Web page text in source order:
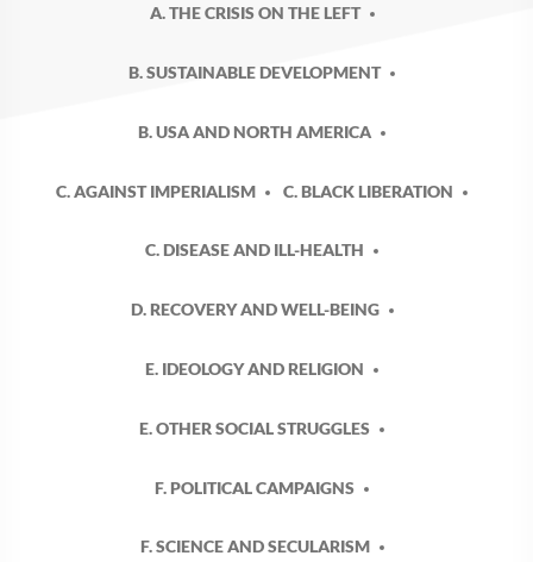
A. THE CRISIS ON THE LEFT
B. SUSTAINABLE DEVELOPMENT
B. USA AND NORTH AMERICA
C. AGAINST IMPERIALISM C. BLACK LIBERATION
C. DISEASE AND ILL-HEALTH
D. RECOVERY AND WELL-BEING
E. IDEOLOGY AND RELIGION
E. OTHER SOCIAL STRUGGLES
F. POLITICAL CAMPAIGNS
F. SCIENCE AND SECULARISM